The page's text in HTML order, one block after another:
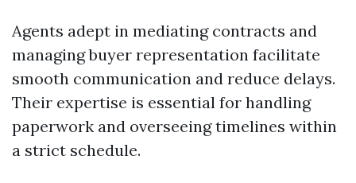
Agents adept in mediating contracts and
managing buyer representation facilitate
smooth communication and reduce delays.
Their expertise is essential for handling
paperwork and overseeing timelines within
a strict schedule.